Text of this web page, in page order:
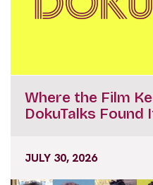
Where the Film
DokuTalks Found
JULY 30, 2026